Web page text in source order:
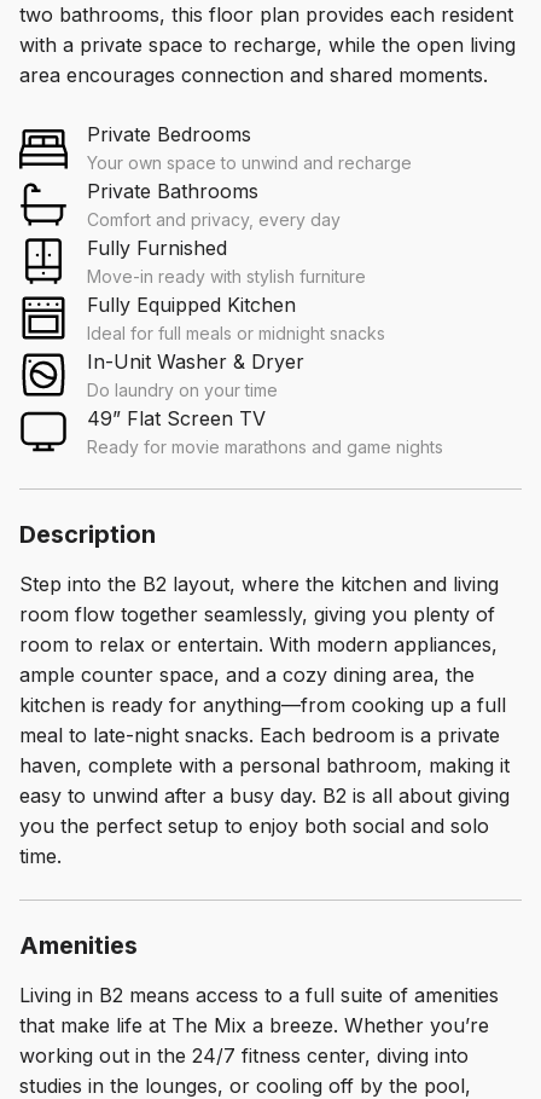
two bathrooms, this floor plan provides each resident
with a private space to recharge, while the open living
area encourages connection and shared moments.
Private Bedrooms
Your own space to unwind and recharge
Private Bathrooms
Comfort and privacy, every day
Fully Furnished
Move-in ready with stylish furniture
Fully Equipped Kitchen
Ideal for full meals or midnight snacks
In-Unit Washer & Dryer
Do laundry on your time
49” Flat Screen TV
Ready for movie marathons and game nights
Description
Step into the B2 layout, where the kitchen and living
room flow together seamlessly, giving you plenty of
room to relax or entertain. With modern appliances,
ample counter space, and a cozy dining area, the
kitchen is ready for anything—from cooking up a full
meal to late-night snacks. Each bedroom is a private
haven, complete with a personal bathroom, making it
easy to unwind after a busy day. B2 is all about giving
you the perfect setup to enjoy both social and solo
time.
Amenities
Living in B2 means access to a full suite of amenities
that make life at The Mix a breeze. Whether you’re
working out in the 24/7 fitness center, diving into
studies in the lounges, or cooling off by the pool,